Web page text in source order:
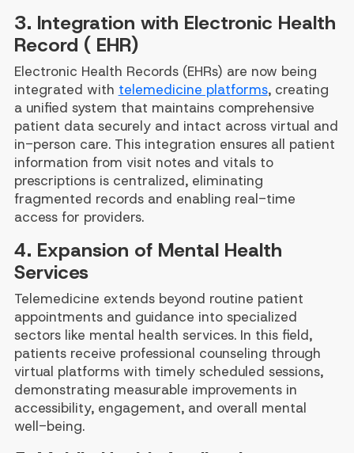
3. Integration with Electronic Health
Record ( EHR)
Electronic Health Records (EHRs) are now being
integrated with telemedicine platforms, creating
a unified system that maintains comprehensive
patient data securely and intact across virtual and
in-person care. This integration ensures all patient
information from visit notes and vitals to
prescriptions is centralized, eliminating
fragmented records and enabling real-time
access for providers.
4. Expansion of Mental Health
Services
Telemedicine extends beyond routine patient
appointments and guidance into specialized
sectors like mental health services. In this field,
patients receive professional counseling through
virtual platforms with timely scheduled sessions,
demonstrating measurable improvements in
accessibility, engagement, and overall mental
well-being.